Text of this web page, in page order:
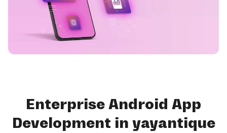
Enterprise Android App
Development in yayantique